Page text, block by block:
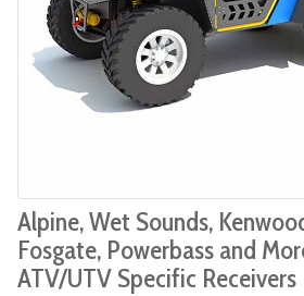
Alpine, Wet Sounds,
Fosgate, Powerbass and
ATV/UTV Specific Receivers